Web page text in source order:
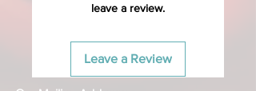
leave a review.
Leave a Review